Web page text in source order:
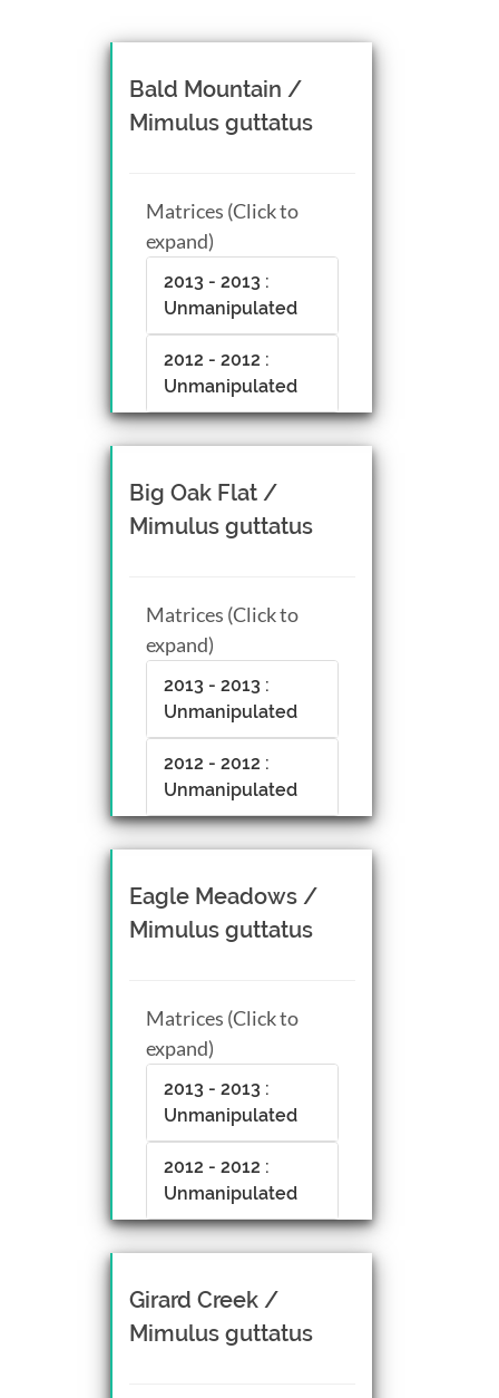
Mouse wheel scroll
Middle click + drag, or
CTRL + Left/Right click +
Bald Mountain /
Mimulus guttatus
Matrices (Click to
expand)
2013 - 2013 :
Unmanipulated
2012 - 2012 :
Unmanipulated
Big Oak Flat /
Mimulus guttatus
Matrices (Click to
expand)
2013 - 2013 :
Unmanipulated
2012 - 2012 :
Unmanipulated
Eagle Meadows /
Mimulus guttatus
Matrices (Click to
expand)
2013 - 2013 :
Unmanipulated
2012 - 2012 :
Unmanipulated
Girard Creek /
Mimulus guttatus